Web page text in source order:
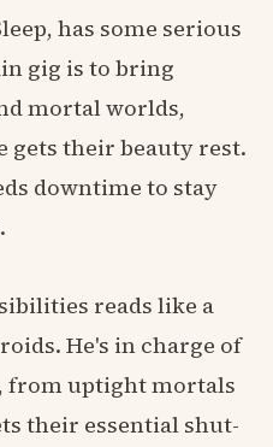
has some serious
gig is to bring
mortal worlds,
gets their beauty rest.
downtime to stay
reads like a
He's in charge of
from uptight mortals
their essential shut-